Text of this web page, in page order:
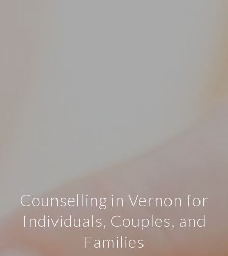
Counselling in Vernon for
Individuals, Couples, and
Families